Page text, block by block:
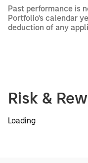
Past performance is
Portfolio's calendar
deduction of any
Risk &
Loading